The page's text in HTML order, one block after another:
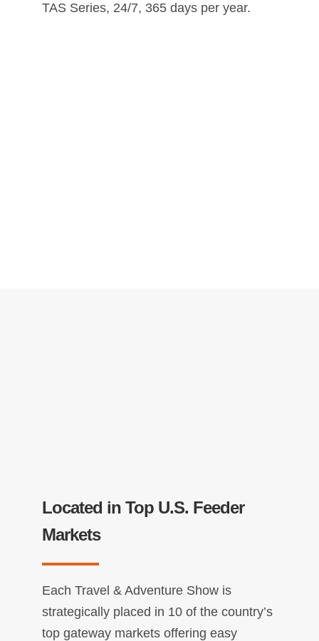
TAS Series, 24/7, 365 days per year.
Located in Top U.S. Feeder
Markets
Each Travel & Adventure Show is
strategically placed in 10 of the country’s
top gateway markets offering easy